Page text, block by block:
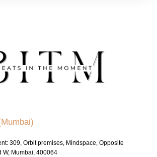
309, Orbit premises, Mindspace, Opposite
W, Mumbai, 400064